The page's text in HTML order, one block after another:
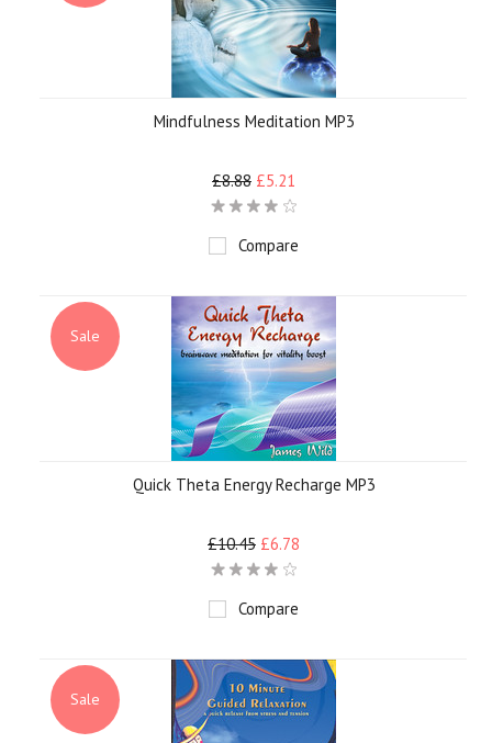
Mindfulness Meditation MP3
£8.88 £5.21
Compare
Sale
Quick Theta Energy Recharge MP3
£10.45 £6.78
Compare
Sale